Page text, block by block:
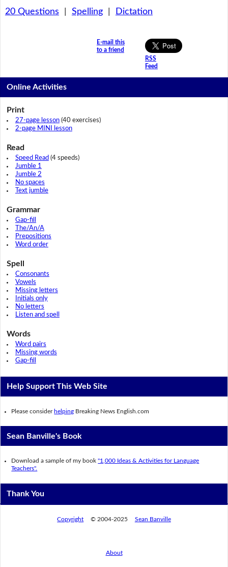
20 Questions Spelling| Dictation
E-mail this
to a friend
RSS
Feed
Online Activities
Print
27-page lesson(40 exercises)
2-page MINI lesson
Read
Speed Read (4 speeds)
Jumble 1
Jumble 2
No spaces
Text jumble
Grammar
Gap-fill
The/An/A
Prepositions
Word order
Spell
Consonants
Vowels
Missing letters
Initials only
No letters
Listen and spell
Words
Word pairs
Missing words
Gap-fill
Help Support This Web Site
Please consider helping Breaking News English.com
Sean Banville's Book
Download a sample of my book"1,000 Ideas & Activities for Language
Teachers".
Thank You
Copyright © 2004-2025 Sean Banville
About